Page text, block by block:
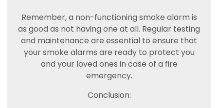
Remember, a non-functioning smoke alarm is
as good as not having one at all. Regular testing
and maintenance are essential to ensure that
your smoke alarms are ready to protect you
and your loved ones in case of a fire
emergency.
Conclusion: